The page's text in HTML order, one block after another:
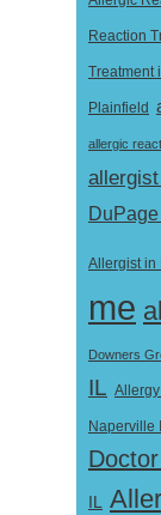
Reaction
Treatment
Plainfield
allergic
Allergist in
me
Downers
IL Allergy
Naperville
IL